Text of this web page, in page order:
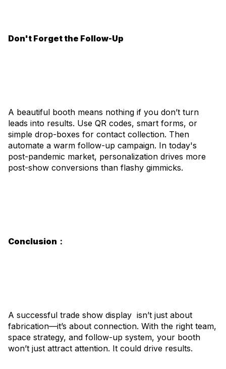
Don't Forget the Follow-Up
A beautiful booth means nothing if you don’t turn
leads into results. Use QR codes, smart forms, or
simple drop-boxes for contact collection. Then
automate a warm follow-up campaign. In today's
post-pandemic market, personalization drives more
post-show conversions than flashy gimmicks.
Conclusion：
A successful trade show display isn’t just about
fabrication—it’s about connection. With the right team,
space strategy, and follow-up system, your booth
won’t just attract attention. It could drive results.